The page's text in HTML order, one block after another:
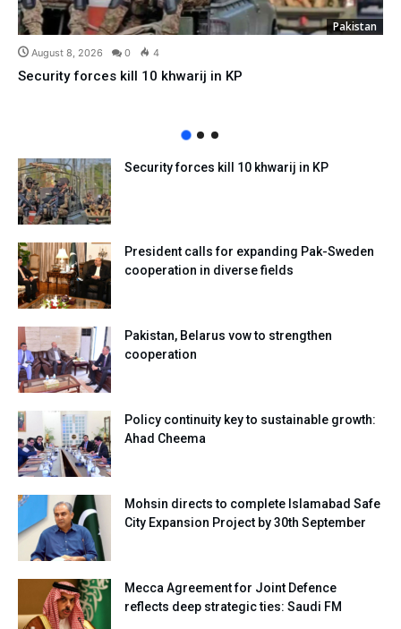
Pakistan
August 8, 2026 0 4
Security forces kill 10 khwarij in KP
Security forces kill 10 khwarij in KP
President calls for expanding Pak-Sweden
cooperation in diverse fields
Pakistan, Belarus vow to strengthen
cooperation
Policy continuity key to sustainable growth:
Ahad Cheema
Mohsin directs to complete Islamabad Safe
City Expansion Project by 30th September
Mecca Agreement for Joint Defence
reflects deep strategic ties: Saudi FM